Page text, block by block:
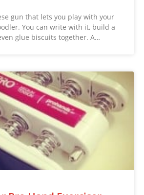
gun that lets you play with your
You can write with it, build a
glue biscuits together. A…